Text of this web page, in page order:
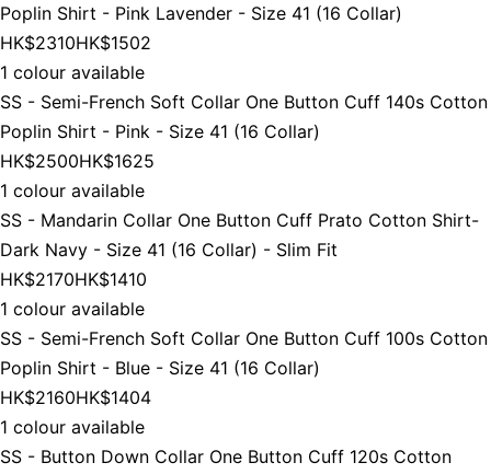
Poplin Shirt - Pink Lavender - Size 41 (16 Collar)
HK$2310HK$1502
1 colour available
SS - Semi-French Soft Collar One Button Cuff 140s Cotton
Poplin Shirt - Pink - Size 41 (16 Collar)
HK$2500HK$1625
1 colour available
SS - Mandarin Collar One Button Cuff Prato Cotton Shirt-
Dark Navy - Size 41 (16 Collar) - Slim Fit
HK$2170HK$1410
1 colour available
SS - Semi-French Soft Collar One Button Cuff 100s Cotton
Poplin Shirt - Blue - Size 41 (16 Collar)
HK$2160HK$1404
1 colour available
SS - Button Down Collar One Button Cuff 120s Cotton